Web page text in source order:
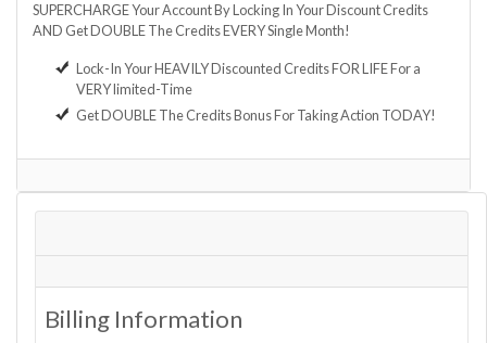
SUPERCHARGE Your Account By Locking In Your Discount Credits
AND Get DOUBLE The Credits EVERY Single Month!
Lock-In Your HEAVILY Discounted Credits FOR LIFE For a
VERY limited-Time
Get DOUBLE The Credits Bonus For Taking Action TODAY!
Billing Information